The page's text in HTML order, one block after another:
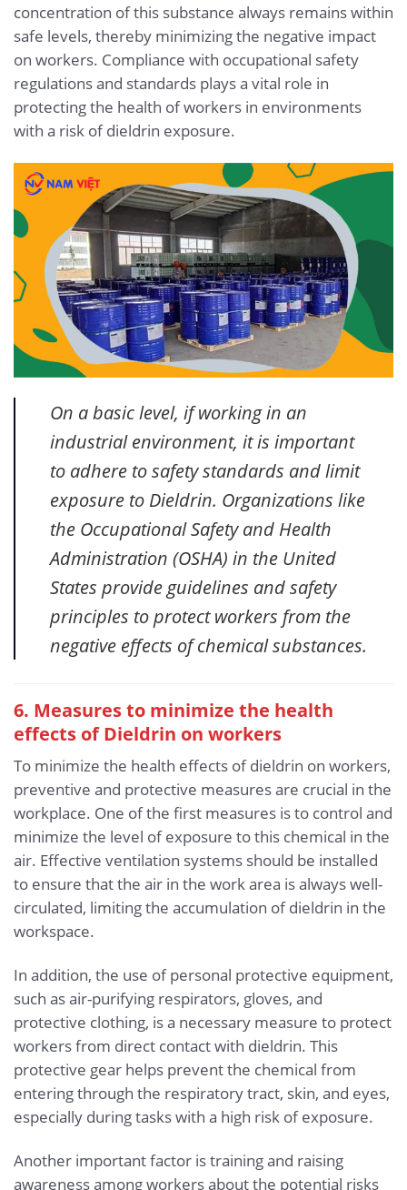
concentration of this substance always remains within
safe levels, thereby minimizing the negative impact
on workers. Compliance with occupational safety
regulations and standards plays a vital role in
protecting the health of workers in environments
with a risk of dieldrin exposure.
On a basic level, if working in an
industrial environment, it is important
to adhere to safety standards and limit
exposure to Dieldrin. Organizations like
the Occupational Safety and Health
Administration (OSHA) in the United
States provide guidelines and safety
principles to protect workers from the
negative effects of chemical substances.
6. Measures to minimize the health
effects of Dieldrin on workers
To minimize the health effects of dieldrin on workers,
preventive and protective measures are crucial in the
workplace. One of the first measures is to control and
minimize the level of exposure to this chemical in the
air. Effective ventilation systems should be installed
to ensure that the air in the work area is always well-
circulated, limiting the accumulation of dieldrin in the
workspace.
In addition, the use of personal protective equipment,
such as air-purifying respirators, gloves, and
protective clothing, is a necessary measure to protect
workers from direct contact with dieldrin. This
protective gear helps prevent the chemical from
entering through the respiratory tract, skin, and eyes,
especially during tasks with a high risk of exposure.
Another important factor is training and raising
awareness among workers about the potential risks